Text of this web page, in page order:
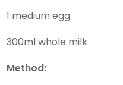
1 medium egg
300ml whole milk
Method: